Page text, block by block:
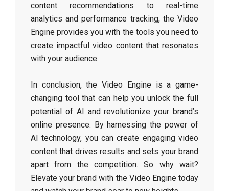
content recommendations to real-time
analytics and performance tracking, the Video
Engine provides you with the tools you need to
create impactful video content that resonates
with your audience.
In conclusion, the Video Engine is a game-
changing tool that can help you unlock the full
potential of AI and revolutionize your brand’s
online presence. By harnessing the power of
AI technology, you can create engaging video
content that drives results and sets your brand
apart from the competition. So why wait?
Elevate your brand with the Video Engine today